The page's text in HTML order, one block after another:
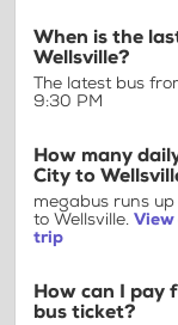
When is the
Wellsville?
The latest bus
9:30 PM
How many
City to
megabus runs
to Wellsville. View
trip
How can I pay
bus ticket?